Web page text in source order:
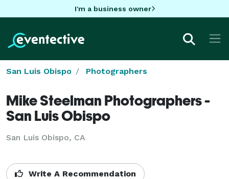
I'm a business owner
San Luis Obispo Photographers
Mike Steelman Photographers -
San Luis Obispo
San Luis Obispo, CA
Write A Recommendation